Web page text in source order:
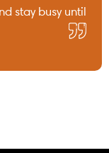
stay busy until